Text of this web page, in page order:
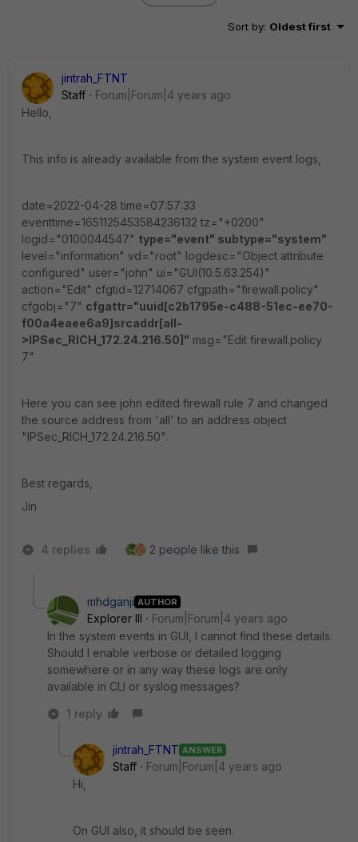
Sort by: Oldest first
jintrah_FTNT
Staff
Forum|Forum|4 years ago
Hello,
This info is already available from the system event logs,
date=2022-04-28 time=07:57:33
eventtime=1651125453584236132 tz="+0200"
logid="0100044547" type="event" subtype="system"
level="information" vd="root" logdesc="Object attribute
configured" user="john" ui="GUI(10.5.63.254)"
action="Edit" cfgtid=12714067 cfgpath="firewall.policy"
cfgobj="7" cfgattr="uuid[c2b1795e-c488-51ec-ee70-
f00a4eaee6a9]srcaddr[all-
>IPSec_RICH_172.24.216.50]" msg="Edit firewall.policy
7"
Here you can see john edited firewall rule 7 and changed
the source address from 'all' to an address object
"IPSec_RICH_172.24.216.50".
Best regards,
Jin
4 replies 2 people like this
mhdganji AUTHOR
Explorer III
Forum|Forum|4 years ago
In the system events in GUI, I cannot find these details.
Should I enable verbose or detailed logging
somewhere or in any way these logs are only
available in CLI or syslog messages?
1 reply
jintrah_FTNT ANSWER
Staff
Forum|Forum|4 years ago
Hi,
On GUI also, it should be seen.